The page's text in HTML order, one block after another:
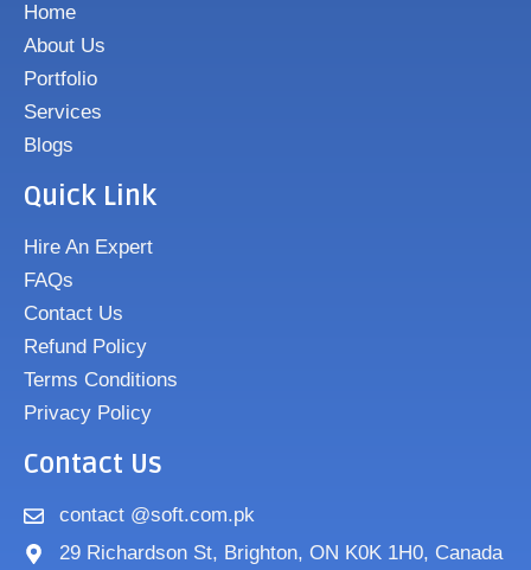
Home
About Us
Portfolio
Services
Blogs
Quick Link
Hire An Expert
FAQs
Contact Us
Refund Policy
Terms Conditions
Privacy Policy
Contact Us
contact @soft.com.pk
29 Richardson St, Brighton, ON K0K 1H0, Canada